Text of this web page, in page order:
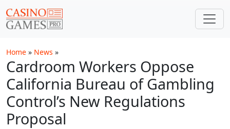
Home » News »
Cardroom Workers Oppose
California Bureau of Gambling
Control’s New Regulations
Proposal